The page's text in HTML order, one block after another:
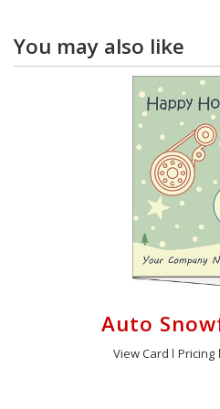
You may also like
Auto
View Card Pricing